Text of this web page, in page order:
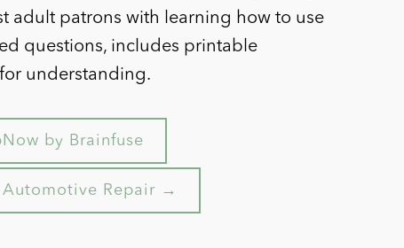
adult patrons with learning how to use
questions, includes printable
understanding.
by Brainfuse
Repair →